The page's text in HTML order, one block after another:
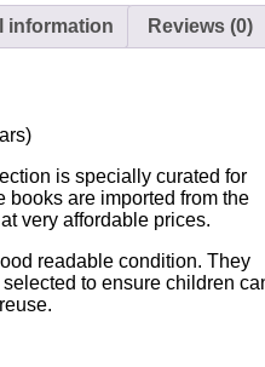
information Reviews (0)
is specially curated for
books are imported from the
very affordable prices.
readable condition. They
to ensure children